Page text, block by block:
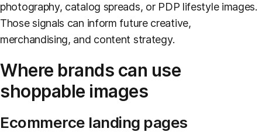
photography, catalog spreads, or PDP lifestyle images.
Those signals can inform future creative,
merchandising, and content strategy.
Where brands can use
shoppable images
Ecommerce landing pages